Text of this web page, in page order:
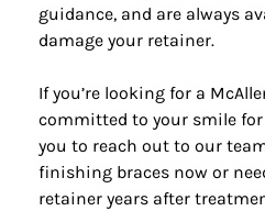
guidance, and are always
damage your retainer.
If you’re looking for a
committed to your smile
you to reach out to our
finishing braces now or
retainer years after